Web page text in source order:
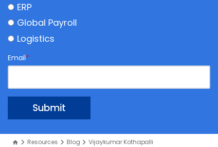
ERP
Global Payroll
Logistics
Email*
Resources Blog Vijaykumar Kothapalli